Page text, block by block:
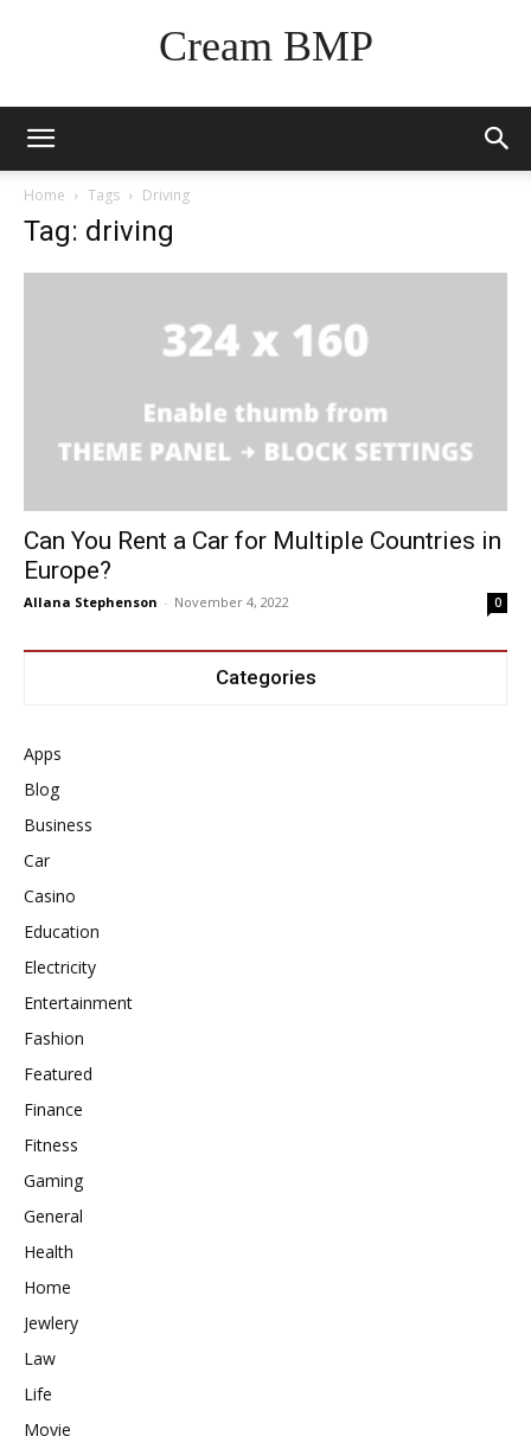
Cream BMP
Home Tags Driving
Tag: driving
Can You Rent a Car for Multiple Countries in
Europe?
Allana Stephenson - November 4, 2022 0
Categories
Apps
Blog
Business
Car
Casino
Education
Electricity
Entertainment
Fashion
Featured
Finance
Fitness
Gaming
General
Health
Home
Jewlery
Law
Life
Movie